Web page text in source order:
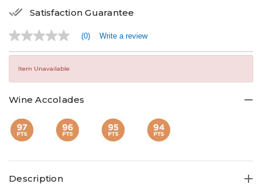
Satisfaction Guarantee
No
rating
value
Same
(0) Write a review
Item Unavailable
Wine Accolades
Description